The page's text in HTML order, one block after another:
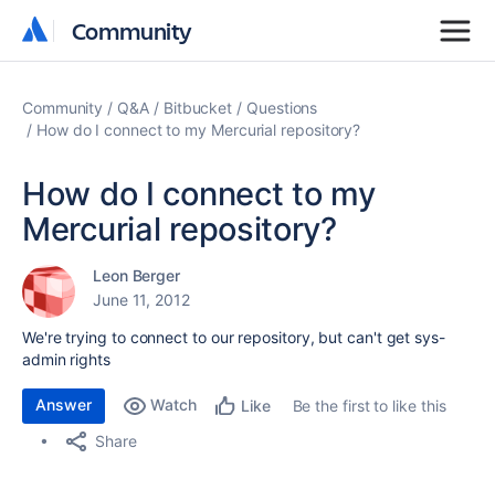
Community
Community
Community Q&A Bitbucket
Questions
How do I connect to my Mercurial repository?
How do I connect to my
Mercurial repository?
Leon Berger
June 11, 2012
We're trying to connect to our repository, but can't get sys-
admin rights
Answer Watch Like
Be the first to like this
Share